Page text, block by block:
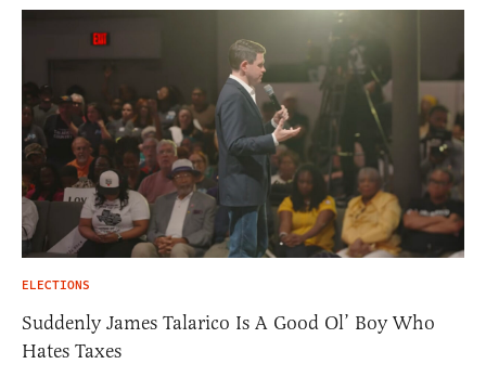
ELECTIONS
Suddenly James Talarico Is A Good Ol’ Boy Who
Hates Taxes